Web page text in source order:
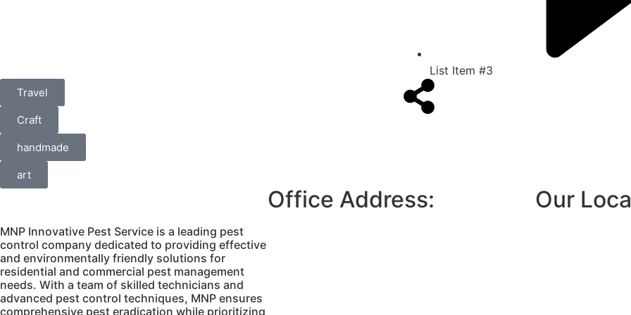
List Item #3
Travel
Craft
handmade
art
MNP Innovative Pest Service is a leading pest
control company dedicated to providing effective
and environmentally friendly solutions for
residential and commercial pest management
needs. With a team of skilled technicians and
advanced pest control techniques, MNP ensures
comprehensive pest eradication while prioritizing
Office Address: Our